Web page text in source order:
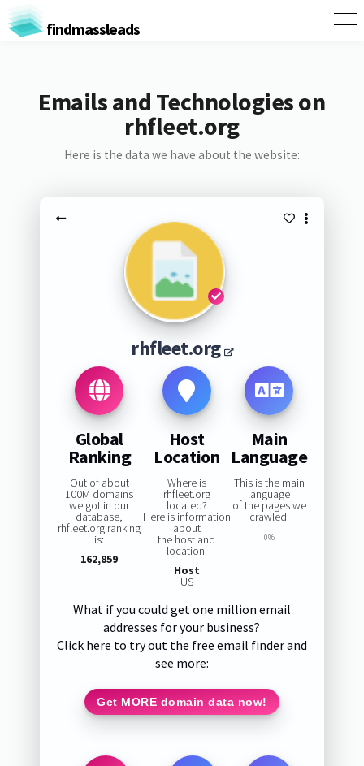
findmassleads
Emails and Technologies on
rhfleet.org
Here is the data we have about the website:
rhfleet.org
Global
Ranking
Out of about
100M domains
we got in our
database,
rhfleet.org ranking
is:
162,859
Host
Location
Where is
rhfleet.org
located?
Here is information
about
the host and
location:
Host
US
Main
Language
This is the main
language
of the pages we
crawled:
0%
What if you could get one million email
addresses for your business?
Click here to try out the free email finder and
see more:
Get MORE domain data now!